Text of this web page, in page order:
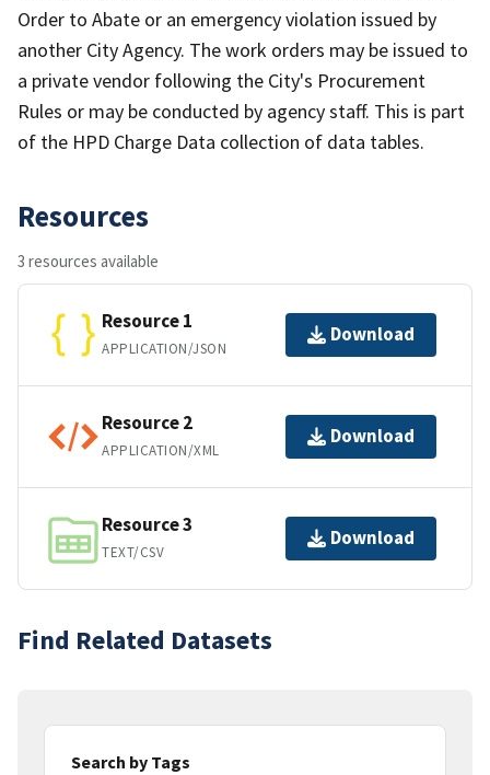
Order to Abate or an emergency violation issued by
another City Agency. The work orders may be issued to
a private vendor following the City's Procurement
Rules or may be conducted by agency staff. This is part
of the HPD Charge Data collection of data tables.
Resources
3 resources available
Resource 1
APPLICATION/JSON
Download
Resource 2
APPLICATION/XML
Download
Resource 3
TEXT/CSV
Download
Find Related Datasets
Search by Tags